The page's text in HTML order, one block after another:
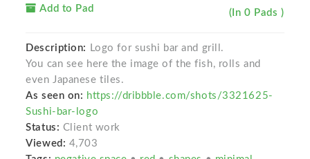
Add to Pad (In 0 Pads )
Description:
Logo for sushi bar and grill.
You can see here the image of the fish, rolls and
even Japanese tiles.
As seen on: https://dribbble.com/shots/3321625-
Sushi-bar-logo
Status: Client work
Viewed: 4,703